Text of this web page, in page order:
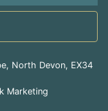
North Devon, EX34
Marketing